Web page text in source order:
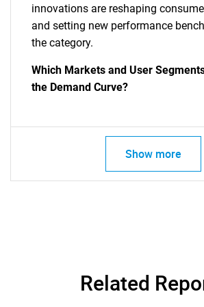
for?
innovations are reshaping
and setting new performance
the category.
Which Markets and User
the Demand Curve?
Show more
Related